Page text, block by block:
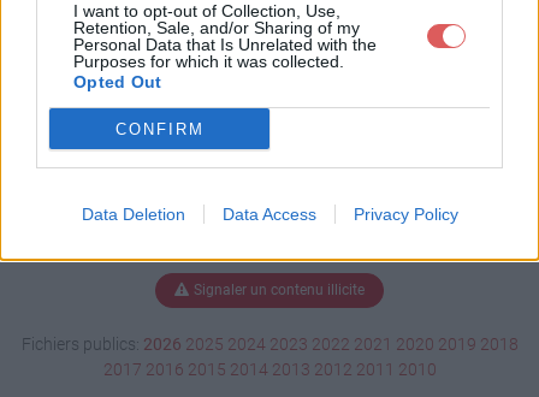
I want to opt-out of Collection, Use,
Retention, Sale, and/or Sharing of my
Personal Data that Is Unrelated with the
Purposes for which it was collected.
Opted Out
CONFIRM
Data Deletion Data Access Privacy Policy
Télécharger le fichier (142 Ko)
Signaler un contenu illicite
Fichiers publics: 2026 2025 2024 2023 2022 2021 2020 2019 2018
2017 2016 2015 2014 2013 2012 2011 2010